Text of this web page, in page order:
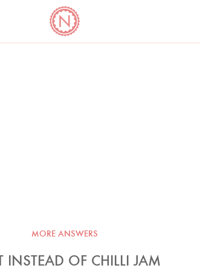
COOKBOOK CORNER
MORE ANSWERS
INSTEAD OF CHILLI JAM